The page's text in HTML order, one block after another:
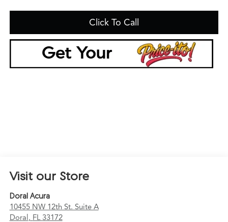
Click To Call
Visit our Store
Doral Acura
10455 NW 12th St. Suite A
Doral , FL 33172